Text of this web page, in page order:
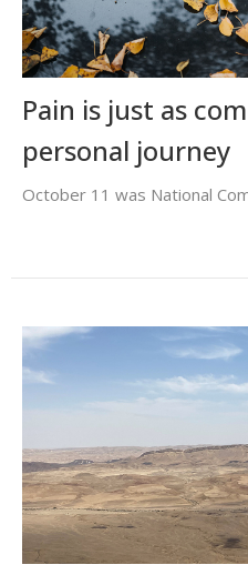
Pain is just as
personal journey
October 11 was National